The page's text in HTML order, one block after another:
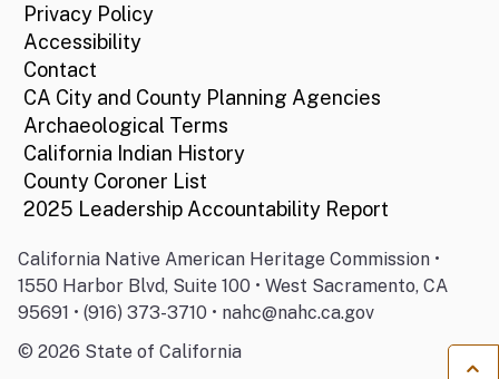
Privacy Policy
Accessibility
Contact
CA City and County Planning Agencies
Archaeological Terms
California Indian History
County Coroner List
2025 Leadership Accountability Report
California Native American Heritage Commission •
1550 Harbor Blvd, Suite 100 • West Sacramento, CA
95691 • (916) 373-3710 • nahc@nahc.ca.gov
© 2026 State of California